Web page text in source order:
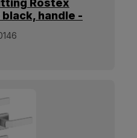
Rostex
black, handle -